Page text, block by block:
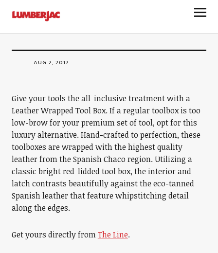
LumberJac
Leather Wrapped Tool Box
AUG 2, 2017
Give your tools the all-inclusive treatment with a
Leather Wrapped Tool Box. If a regular toolbox is too
low-brow for your premium set of tool, opt for this
luxury alternative. Hand-crafted to perfection, these
toolboxes are wrapped with the highest quality
leather from the Spanish Chaco region. Utilizing a
classic bright red-lidded tool box, the interior and
latch contrasts beautifully against the eco-tanned
Spanish leather that feature whipstitching detail
along the edges.
Get yours directly fromThe Line.